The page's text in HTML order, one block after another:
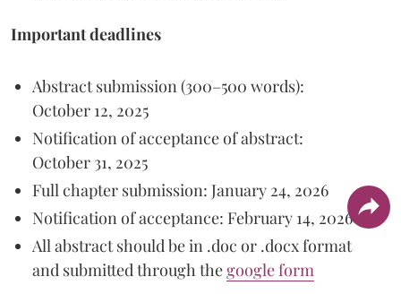
Important deadlines
Abstract submission (300–500 words):
October 12, 2025
Notification of acceptance of abstract:
October 31, 2025
Full chapter submission: January 24, 2026
Notification of acceptance: February 14, 2026
All abstract should be in .doc or .docx format
and submitted through thegoogle form